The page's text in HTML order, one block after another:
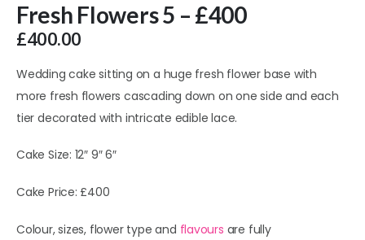
Fresh Flowers 5 – £400
£400.00
Wedding cake sitting on a huge fresh flower base with
more fresh flowers cascading down on one side and each
tier decorated with intricate edible lace.
Cake Size: 12″ 9″ 6″
Cake Price: £400
Colour, sizes, flower type and flavours are fully